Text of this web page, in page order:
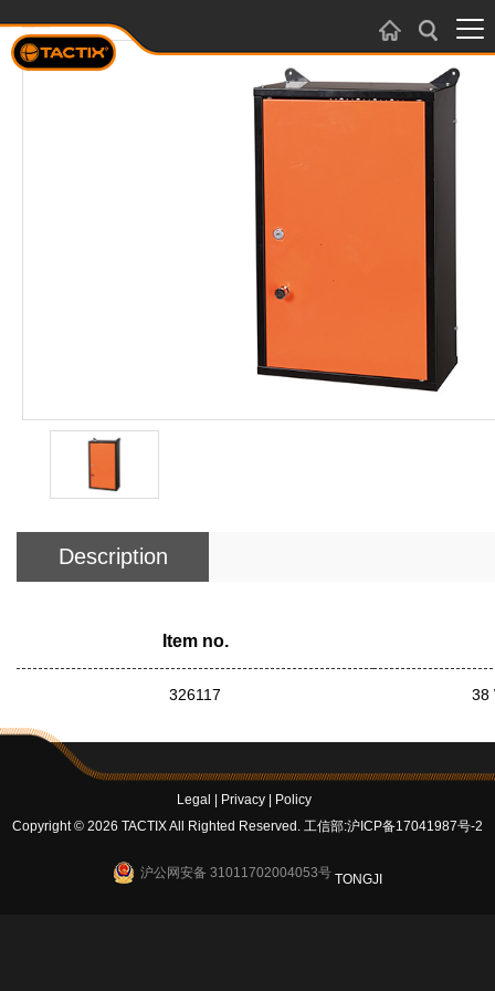
Description
Item no.
326117 38
Legal Privacy
Policy
Copyright © 2026 TACTIX All Righted Reserved. 工信部:沪ICP备17041987号-2
沪公网安备 31011702004053号 TONGJI